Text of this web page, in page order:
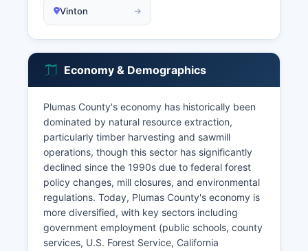
Vinton
Economy & Demographics
Plumas County's economy has historically been
dominated by natural resource extraction,
particularly timber harvesting and sawmill
operations, though this sector has significantly
declined since the 1990s due to federal forest
policy changes, mill closures, and environmental
regulations. Today, Plumas County's economy is
more diversified, with key sectors including
government employment (public schools, county
services, U.S. Forest Service, California